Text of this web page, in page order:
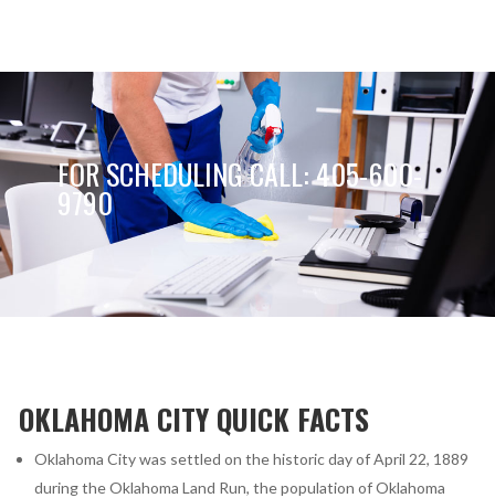
FOR SCHEDULING CALL: 405-600-
9790
OKLAHOMA CITY QUICK FACTS
Oklahoma City was settled on the historic day of April 22, 1889
during the Oklahoma Land Run, the population of Oklahoma